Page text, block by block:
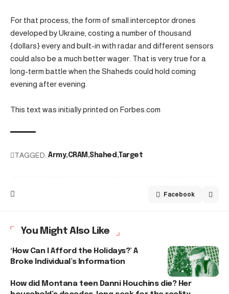
For that process, the form of small interceptor drones
developed by Ukraine, costing a number of thousand
{dollars} every and built-in with radar and different sensors
could also be a much better wager. That is very true for a
long-term battle when the Shaheds could hold coming
evening after evening.
This text was initially printed on Forbes.com
TAGGED: Army CRAM Shahed Target
Facebook
You Might Also Like
‘How Can I Afford the Holidays?’ A
Broke Individual’s Information
How did Montana teen Danni Houchins die? Her